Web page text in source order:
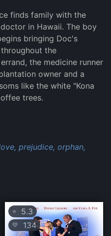
finds family with the
in Hawaii. The boy
bringing Doc's
the
the medicine runner
owner and a
like the white "Kona
trees.
prejudice, orphan,
⭐ 5.3
💛 134